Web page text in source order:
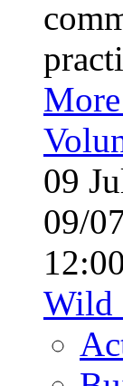
09
09/
Wild